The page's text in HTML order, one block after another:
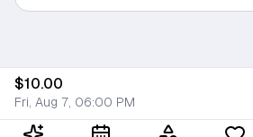
$10.00
Fri, Aug 7, 06:00 PM